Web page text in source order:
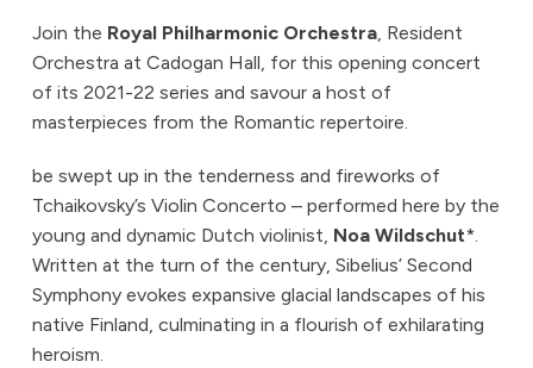
Join the Royal Philharmonic Orchestra, Resident
Orchestra at Cadogan Hall, for this opening concert
of its 2021-22 series and savour a host of
masterpieces from the Romantic repertoire.
be swept up in the tenderness and fireworks of
Tchaikovsky’s Violin Concerto – performed here by the
young and dynamic Dutch violinist, Noa Wildschut*.
Written at the turn of the century, Sibelius’ Second
Symphony evokes expansive glacial landscapes of his
native Finland, culminating in a flourish of exhilarating
heroism.